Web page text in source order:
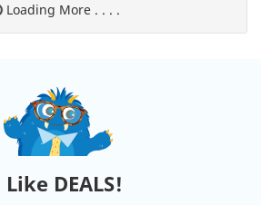
Loading More . . . .
DEALS!